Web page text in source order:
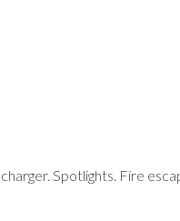
Spotlights. Fire